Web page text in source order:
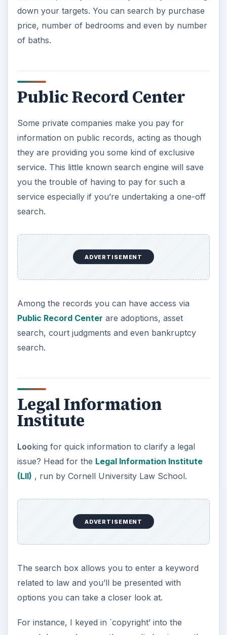
down your targets. You can search by purchase
price, number of bedrooms and even by number
of baths.
Public Record Center
Some private companies make you pay for
information on public records, acting as though
they are providing you some kind of exclusive
service. This little known search engine will save
you the trouble of having to pay for such a
service especially if you’re undertaking a one-off
search.
ADVERTISEMENT
Among the records you can have access via
Public Record Center are adoptions, asset
search, court judgments and even bankruptcy
search.
Legal Information
Institute
Looking for quick information to clarify a legal
issue? Head for the Legal Information Institute
(LII) , run by Cornell University Law School.
ADVERTISEMENT
The search box allows you to enter a keyword
related to law and you’ll be presented with
options you can take a closer look at.
For instance, I keyed in `copyright’ into the